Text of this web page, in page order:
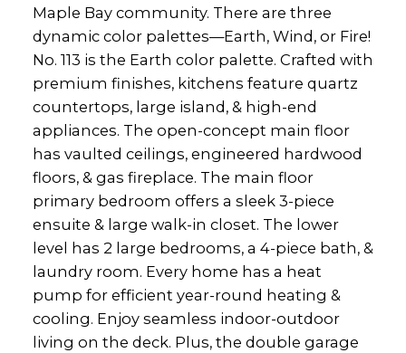
Maple Bay community. There are three
dynamic color palettes—Earth, Wind, or Fire!
No. 113 is the Earth color palette. Crafted with
premium finishes, kitchens feature quartz
countertops, large island, & high-end
appliances. The open-concept main floor
has vaulted ceilings, engineered hardwood
floors, & gas fireplace. The main floor
primary bedroom offers a sleek 3-piece
ensuite & large walk-in closet. The lower
level has 2 large bedrooms, a 4-piece bath, &
laundry room. Every home has a heat
pump for efficient year-round heating &
cooling. Enjoy seamless indoor-outdoor
living on the deck. Plus, the double garage